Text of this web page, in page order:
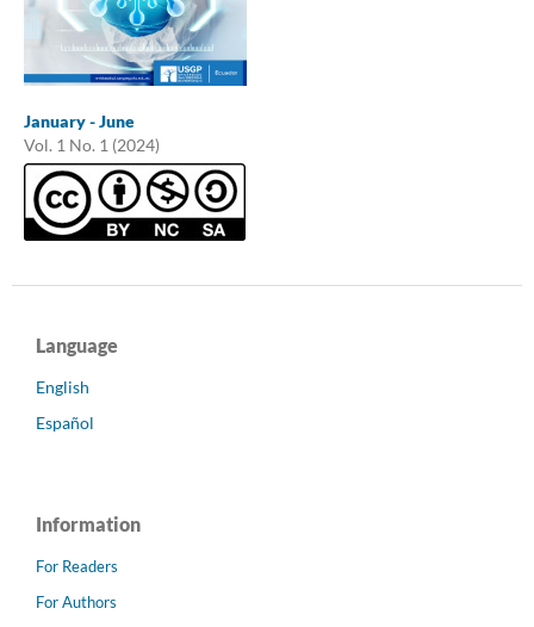
January - June
Vol. 1 No. 1 (2024)
Language
English
Español
Information
For Readers
For Authors